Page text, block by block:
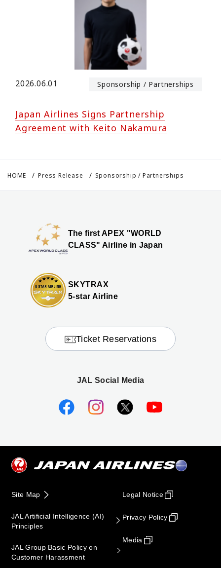
2026.06.01 Sponsorship / Partnerships
Japan Airlines Signs Partnership
Agreement with Keito Nakamura
HOME Press Release Sponsorship / Partnerships
The first APEX "WORLD
CLASS" Airline in Japan
SKYTRAX
5-star Airline
Ticket Reservations
JAL Social Media
Site Map
JAL Artificial Intelligence (AI)
Principles
JAL Group Basic Policy on
Customer Harassment
Legal Notice
Privacy Policy
Media